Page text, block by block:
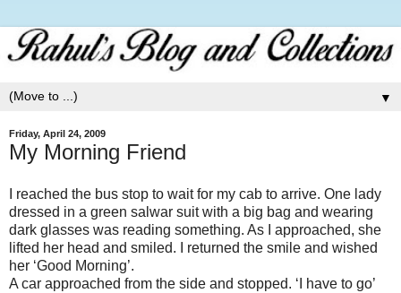
▼
Friday, April 24, 2009
My Morning Friend
I reached the bus stop to wait for my cab to arrive. One lady
dressed in a green salwar suit with a big bag and wearing
dark glasses was reading something. As I approached, she
lifted her head and smiled. I returned the smile and wished
her ‘Good Morning’.
A car approached from the side and stopped. ‘I have to go’